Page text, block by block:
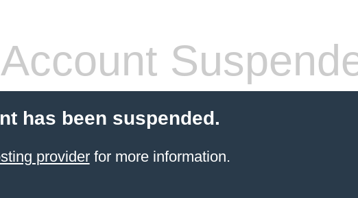
Account
has been suspended.
providerfor more information.